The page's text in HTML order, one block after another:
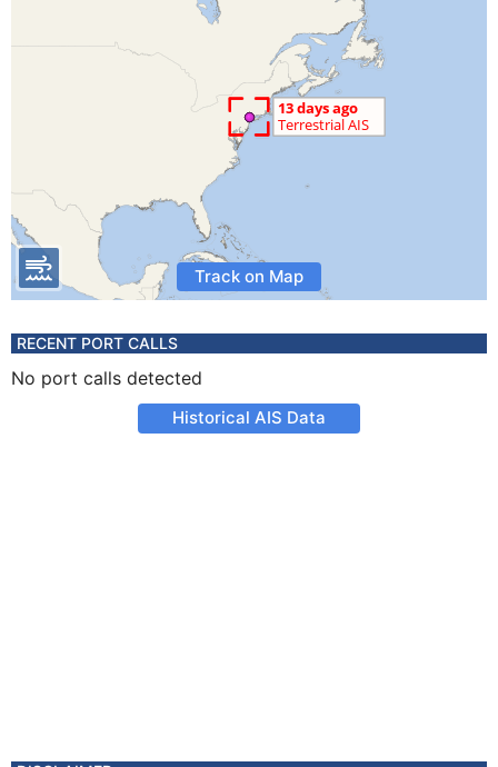
Track on Map
RECENT PORT CALLS
No port calls detected
Historical AIS Data